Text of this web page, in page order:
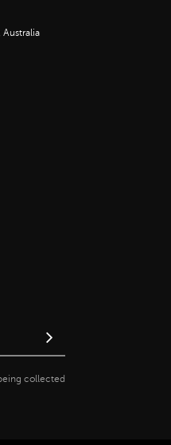
Australia
collected